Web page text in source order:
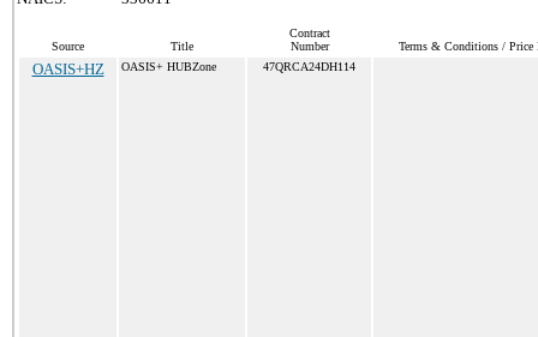
Source Title
Contract
Number
Terms & Conditions / Price
OASIS+HZ OASIS+ HUBZone 47QRCA24DH114